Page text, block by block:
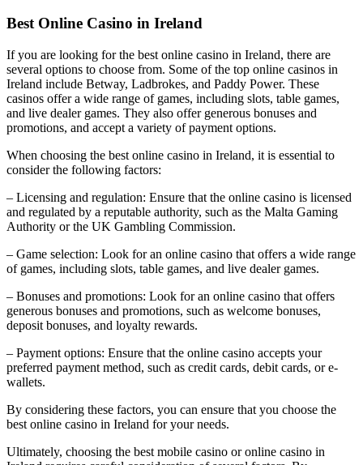
Best Online Casino in Ireland
If you are looking for the best online casino in Ireland, there are
several options to choose from. Some of the top online casinos in
Ireland include Betway, Ladbrokes, and Paddy Power. These
casinos offer a wide range of games, including slots, table games,
and live dealer games. They also offer generous bonuses and
promotions, and accept a variety of payment options.
When choosing the best online casino in Ireland, it is essential to
consider the following factors:
– Licensing and regulation: Ensure that the online casino is licensed
and regulated by a reputable authority, such as the Malta Gaming
Authority or the UK Gambling Commission.
– Game selection: Look for an online casino that offers a wide range
of games, including slots, table games, and live dealer games.
– Bonuses and promotions: Look for an online casino that offers
generous bonuses and promotions, such as welcome bonuses,
deposit bonuses, and loyalty rewards.
– Payment options: Ensure that the online casino accepts your
preferred payment method, such as credit cards, debit cards, or e-
wallets.
By considering these factors, you can ensure that you choose the
best online casino in Ireland for your needs.
Ultimately, choosing the best mobile casino or online casino in